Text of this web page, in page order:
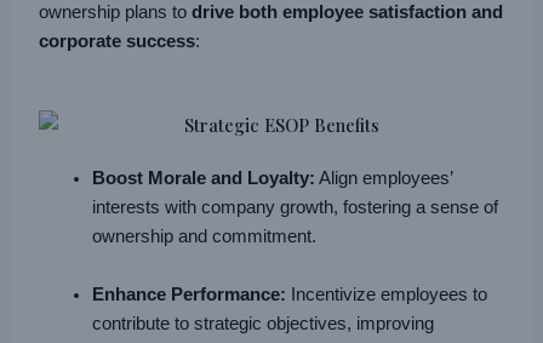
ownership plans todrive both employee satisfaction and
corporate success:
Boost Morale and Loyalty: Align employees’
interests with company growth, fostering a sense of
ownership and commitment.
Enhance Performance: Incentivize employees to
contribute to strategic objectives, improving